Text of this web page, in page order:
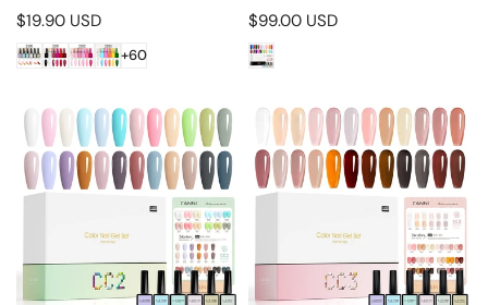
Regular
price
$19.90 USD
+60
Regular
price
$99.00 USD
CC2
30pcs
Gel
CC3
30pcs
Gel
-
Translucent